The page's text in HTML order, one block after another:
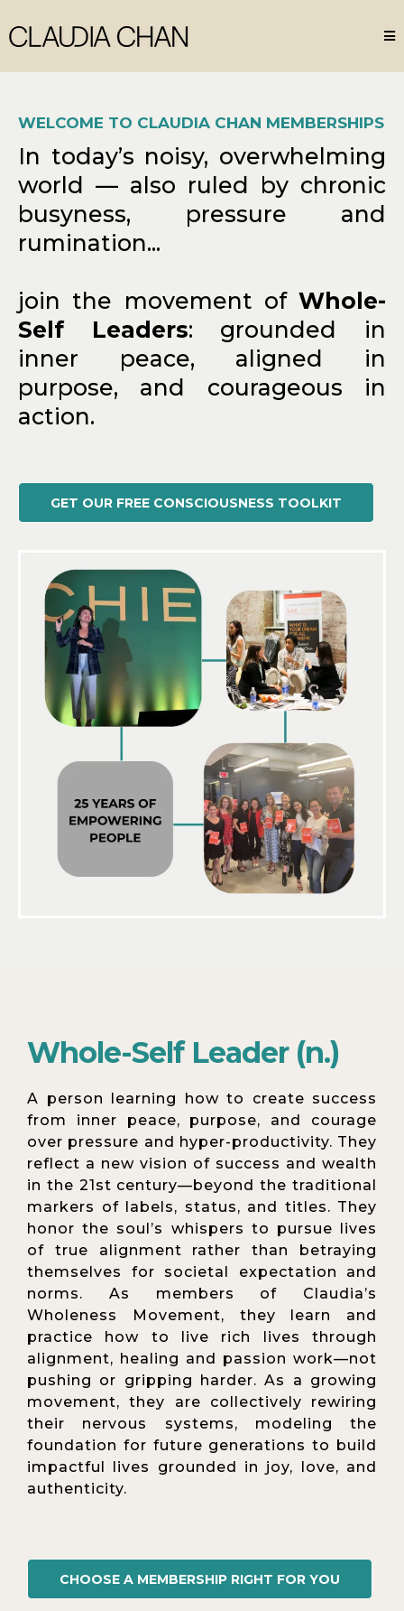
WELCOME TO CLAUDIA CHAN MEMBERSHIPS
In today’s noisy, overwhelming
world — also ruled by chronic
busyness, pressure and
rumination...
join the movement of Whole-
Self Leaders: grounded in
inner peace, aligned in
purpose, and courageous in
action.
GET OUR FREE CONSCIOUSNESS TOOLKIT
Whole-Self Leader (n.)
A person learning how to create success
from inner peace, purpose, and courage
over pressure and hyper-productivity. They
reflect a new vision of success and wealth
in the 21st century—beyond the traditional
markers of labels, status, and titles. They
honor the soul’s whispers to pursue lives
of true alignment rather than betraying
themselves for societal expectation and
norms. As members of Claudia’s
Wholeness Movement, they learn and
practice how to live rich lives through
alignment, healing and passion work—not
pushing or gripping harder. As a growing
movement, they are collectively rewiring
their nervous systems, modeling the
foundation for future generations to build
impactful lives grounded in joy, love, and
authenticity.
CHOOSE A MEMBERSHIP RIGHT FOR YOU